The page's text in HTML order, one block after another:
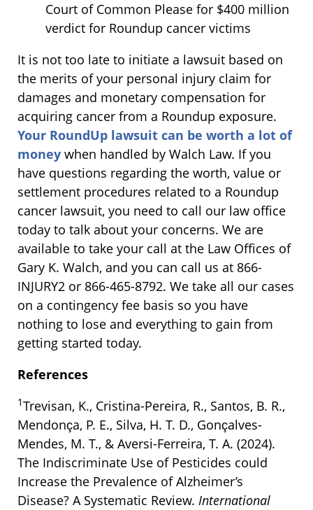
Court of Common Please for $400 million
verdict for Roundup cancer victims
It is not too late to initiate a lawsuit based on
the merits of your personal injury claim for
damages and monetary compensation for
acquiring cancer from a Roundup exposure.
Your RoundUp lawsuit can be worth a lot of
money when handled by Walch Law. If you
have questions regarding the worth, value or
settlement procedures related to a Roundup
cancer lawsuit, you need to call our law office
today to talk about your concerns. We are
available to take your call at the Law Offices of
Gary K. Walch, and you can call us at 866-
INJURY2 or 866-465-8792. We take all our cases
on a contingency fee basis so you have
nothing to lose and everything to gain from
getting started today.
References
1Trevisan, K., Cristina-Pereira, R., Santos, B. R.,
Mendonça, P. E., Silva, H. T. D., Gonçalves-
Mendes, M. T., & Aversi-Ferreira, T. A. (2024).
The Indiscriminate Use of Pesticides could
Increase the Prevalence of Alzheimer’s
Disease? A Systematic Review. International